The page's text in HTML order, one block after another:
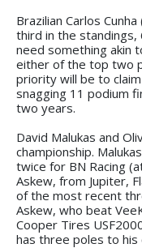
Brazilian Carlos
third in the standings,
need something akin
either of the top two
priority will be to
snagging 11 podium
two years.
David Malukas and
championship.
twice for BN Racing
Askew, from Jupiter,
of the most recent
Askew, who beat
Cooper Tires
has three poles to